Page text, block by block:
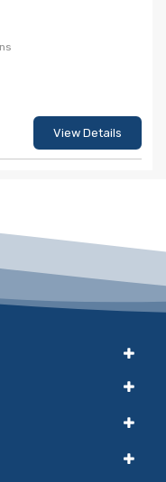
View Details